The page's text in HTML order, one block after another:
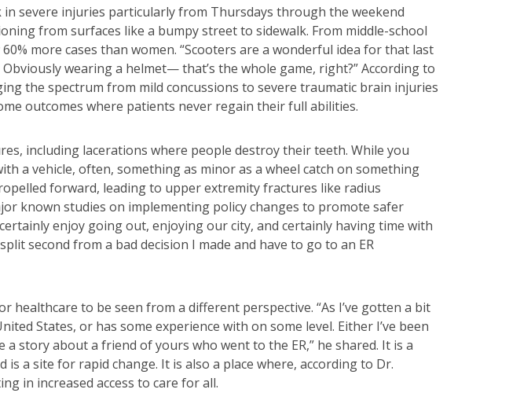
severe injuries particularly from Thursdays through the weekend
from surfaces like a bumpy street to sidewalk. From middle-school
more cases than women. “Scooters are a wonderful idea for that last
wearing a helmet— that’s the whole game, right?” According to
the spectrum from mild concussions to severe traumatic brain injuries
outcomes where patients never regain their full abilities.
including lacerations where people destroy their teeth. While you
a vehicle, often, something as minor as a wheel catch on something
forward, leading to upper extremity fractures like radius
known studies on implementing policy changes to promote safer
enjoy going out, enjoying our city, and certainly having time with
second from a bad decision I made and have to go to an ER
to be seen from a different perspective. “As I’ve gotten a bit
States, or has some experience with on some level. Either I’ve been
story about a friend of yours who went to the ER,” he shared. It is a
a site for rapid change. It is also a place where, according to Dr.
in increased access to care for all.